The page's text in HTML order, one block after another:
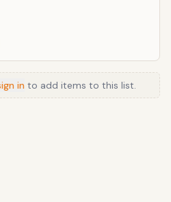
Let frosting stand at room
cakes out of the pans and put
on a plate. Top with 1 cup of
in to add items to this list.